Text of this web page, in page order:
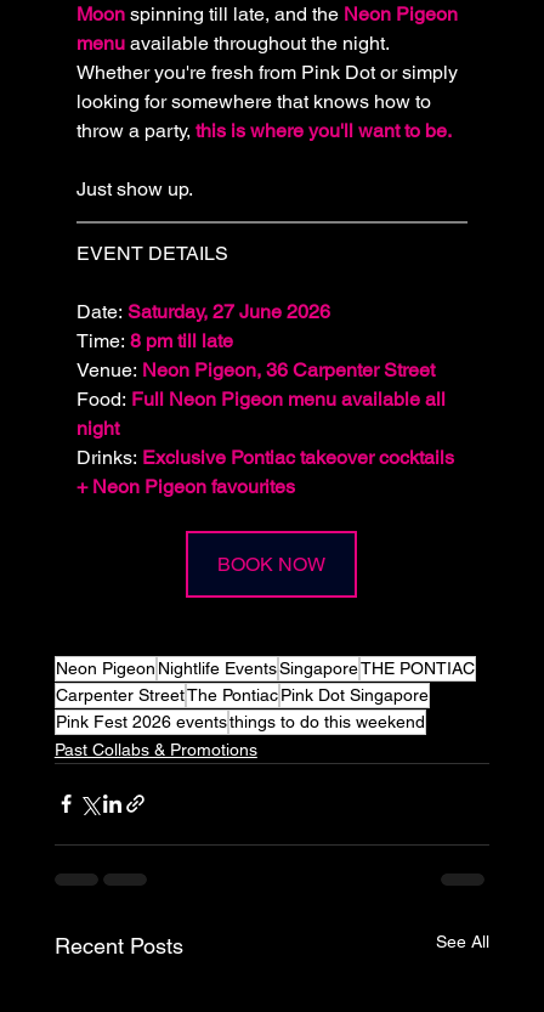
Moon spinning till late, and the Neon Pigeon
menu available throughout the night.
Whether you're fresh from Pink Dot or simply
looking for somewhere that knows how to
throw a party, this is where you'll want to be.
Just show up.
EVENT DETAILS
Date: Saturday, 27 June 2026
Time: 8 pm till late
Venue: Neon Pigeon, 36 Carpenter Street
Food: Full Neon Pigeon menu available all
night
Drinks: Exclusive Pontiac takeover cocktails
+ Neon Pigeon favourites
BOOK NOW
Neon Pigeon Nightlife EventsSingaporeTHE PONTIAC
Carpenter StreetThe Pontiac Pink Dot Singapore
Pink Fest 2026 eventsthings to do this weekend
Past Collabs & Promotions
Recent Posts See All